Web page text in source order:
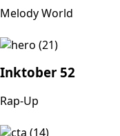
Melody World
Inktober 52
Rap-Up